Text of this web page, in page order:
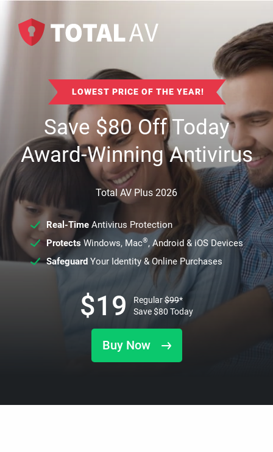
LOWEST PRICE OF THE YEAR!
Save$80Off Today
Award-Winning Antivirus
Total AV Plus 2026
Real-TimeAntivirus Protection
ProtectsWindows, Mac®, Android & iOS Devices
SafeguardYour Identity & Online Purchases
Buy Now
$19 Regular$99*
Save$80 Today